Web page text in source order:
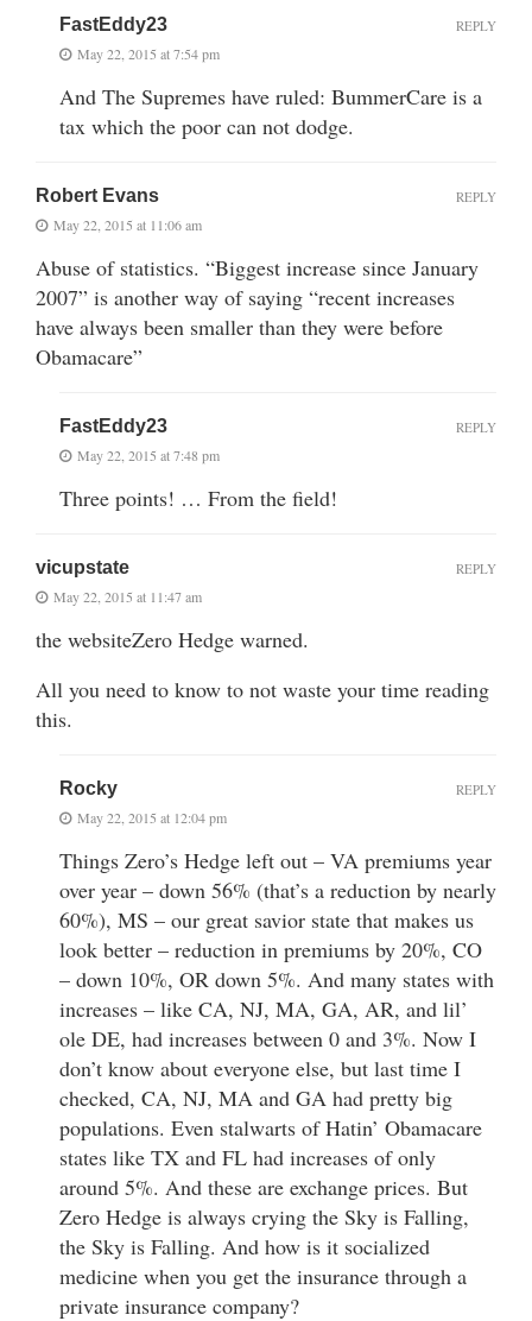
FastEddy23
May 22, 2015 at 7:54 pm
And The Supremes have ruled: BummerCare is a
tax which the poor can not dodge.
REPLY
Robert Evans
May 22, 2015 at 11:06 am
Abuse of statistics. “Biggest increase since January
2007” is another way of saying “recent increases
have always been smaller than they were before
Obamacare”
REPLY
FastEddy23
May 22, 2015 at 7:48 pm
Three points! … From the field!
REPLY
vicupstate
May 22, 2015 at 11:47 am
the websiteZero Hedge warned.
All you need to know to not waste your time reading
this.
REPLY
Rocky
May 22, 2015 at 12:04 pm
Things Zero’s Hedge left out – VA premiums year
over year – down 56% (that’s a reduction by nearly
60%), MS – our great savior state that makes us
look better – reduction in premiums by 20%, CO
– down 10%, OR down 5%. And many states with
increases – like CA, NJ, MA, GA, AR, and lil’
ole DE, had increases between 0 and 3%. Now I
don’t know about everyone else, but last time I
checked, CA, NJ, MA and GA had pretty big
populations. Even stalwarts of Hatin’ Obamacare
states like TX and FL had increases of only
around 5%. And these are exchange prices. But
Zero Hedge is always crying the Sky is Falling,
the Sky is Falling. And how is it socialized
medicine when you get the insurance through a
private insurance company?
REPLY